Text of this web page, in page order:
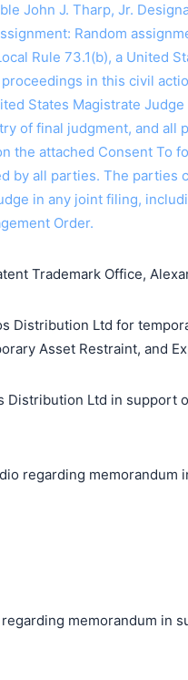
John J. Tharp, Jr.
Random
Rule 73.1(b), a United
in this civil
States Magistrate
of final judgment, and all
the attached Consent To
by all parties. The parties
in any joint filing,
Order.
Trademark Office,
Distribution Ltd for
Asset Restraint, and
Distribution Ltd in support
regarding
regarding memorandum in